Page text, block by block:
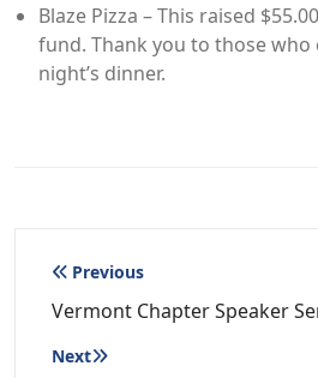
Blaze Pizza – This raised
fund. Thank you to those
night’s dinner.
Post
navigation
Previous
Vermont Chapter Speaker
Next